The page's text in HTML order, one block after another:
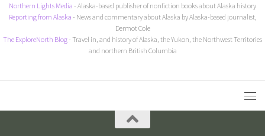
Northern Lights Media - Alaska-based publisher of nonfiction books about Alaska history
Reporting from Alaska - News and commentary about Alaska by Alaska-based journalist,
Dermot Cole
The ExploreNorth Blog- Travel in, and history of Alaska, the Yukon, the Northwest Territories
and northern British Columbia